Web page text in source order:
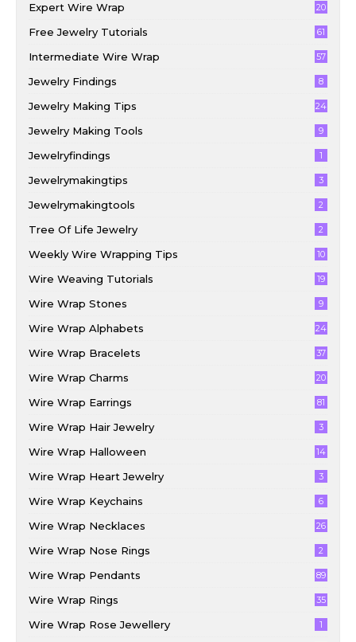
Expert Wire Wrap 20
Free Jewelry Tutorials 61
Intermediate Wire Wrap 57
Jewelry Findings 8
Jewelry Making Tips 24
Jewelry Making Tools 9
Jewelryfindings 1
Jewelrymakingtips 3
Jewelrymakingtools 2
Tree Of Life Jewelry 2
Weekly Wire Wrapping Tips 10
Wire Weaving Tutorials 19
Wire Wrap Stones 9
Wire Wrap Alphabets 24
Wire Wrap Bracelets 37
Wire Wrap Charms 20
Wire Wrap Earrings 81
Wire Wrap Hair Jewelry 3
Wire Wrap Halloween 14
Wire Wrap Heart Jewelry 3
Wire Wrap Keychains 6
Wire Wrap Necklaces 26
Wire Wrap Nose Rings 2
Wire Wrap Pendants 89
Wire Wrap Rings 35
Wire Wrap Rose Jewellery 1